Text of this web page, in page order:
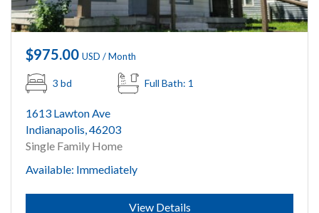
$975.00 USD / Month
3 bd Full Bath: 1
1613 Lawton Ave
Indianapolis, 46203
Single Family Home
Available: Immediately
Submit
View Details